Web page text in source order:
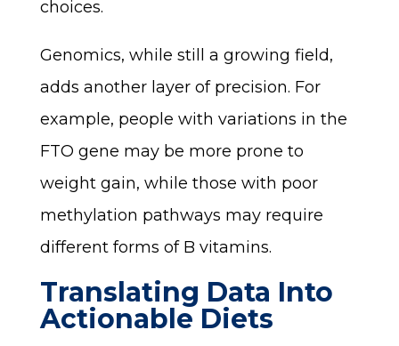
choices.
Genomics, while still a growing field,
adds another layer of precision. For
example, people with variations in the
FTO gene may be more prone to
weight gain, while those with poor
methylation pathways may require
different forms of B vitamins.
Translating Data Into
Actionable Diets